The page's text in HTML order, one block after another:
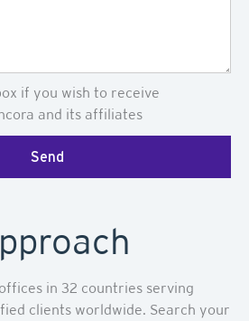
if you wish to receive
and its affiliates
Send
in 32 countries serving
clients worldwide. Search your